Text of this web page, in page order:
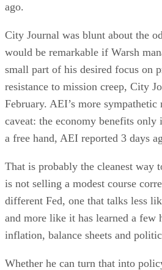
ago.
City Journal was blunt about the
would be remarkable if Warsh
small part of his desired focus on
resistance to mission creep, City
February. AEI’s more
caveat: the economy benefits
a free hand, AEI reported 3 days
That is probably the cleanest way
is not selling a modest course
different Fed, one that talks less
and more like it has learned a few
inflation, balance sheets and
Whether he can turn that into